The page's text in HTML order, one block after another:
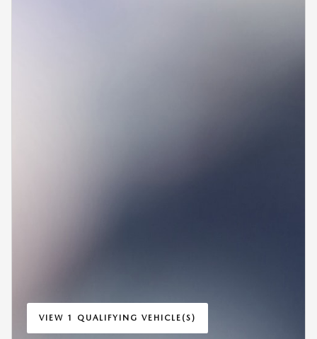
VIEW 1 QUALIFYING VEHICLE(S)
OPEN IN SAME TAB